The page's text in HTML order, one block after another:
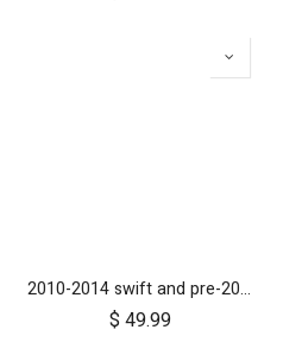
2010-2014 swift and pre-2017 duet 10 inch rear wheel
$ 49.99